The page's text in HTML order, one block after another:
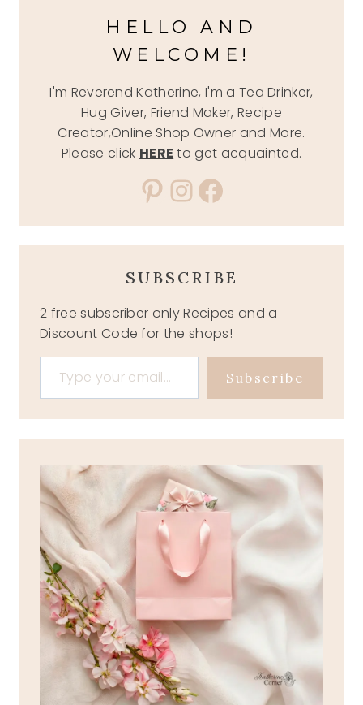
HELLO AND
WELCOME!
I'm Reverend Katherine, I'm a Tea Drinker,
Hug Giver, Friend Maker, Recipe
Creator,Online Shop Owner and More.
Please click HERE to get acquainted.
Pinterest
Instagram
Facebook
SUBSCRIBE
2 free subscriber only Recipes and a
Discount Code for the shops!
Type your email…
Subscribe